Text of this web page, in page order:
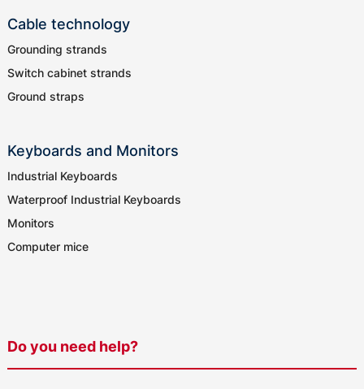
Cable technology
Grounding strands
Switch cabinet strands
Ground straps
Keyboards and Monitors
Industrial Keyboards
Waterproof Industrial Keyboards
Monitors
Computer mice
Do you need help?